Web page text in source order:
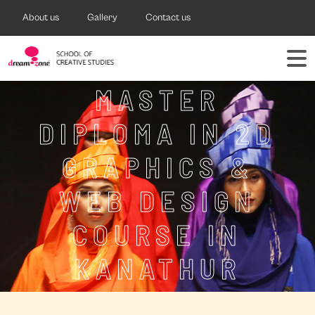
About us Gallery Contact us
MASTER
DIPLOMA IN 2D
GRAPHICS &
WEB DESIGN
COURSE IN
KANATHUR